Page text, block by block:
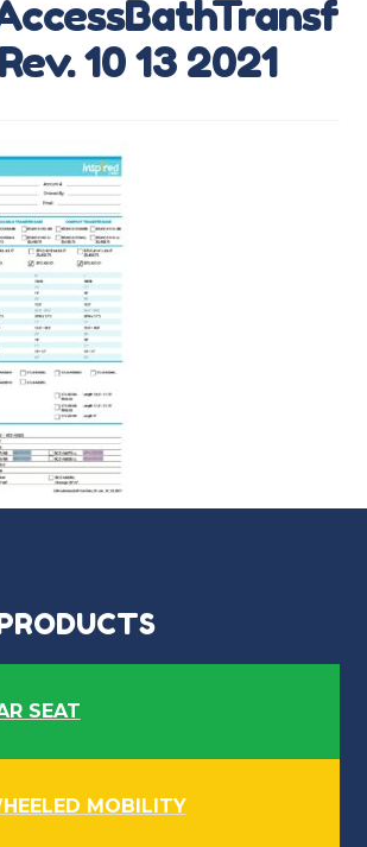
I
O
10 13 2021
SEAT
MOBILITY